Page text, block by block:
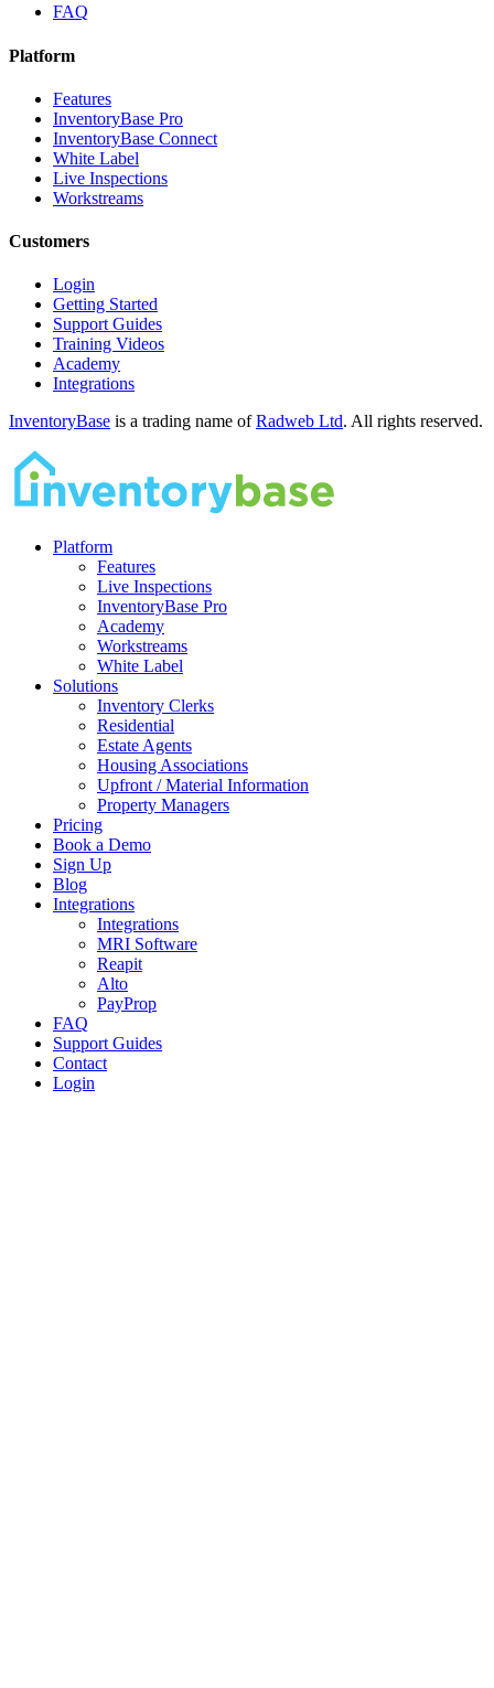
FAQ
Platform
Features
InventoryBase Pro
InventoryBase Connect
White Label
Live Inspections
Workstreams
Customers
Login
Getting Started
Support Guides
Training Videos
Academy
Integrations
InventoryBase is a trading name ofRadweb Ltd. All rights reserved.
Platform
Features
Live Inspections
InventoryBase Pro
Academy
Workstreams
White Label
Solutions
Inventory Clerks
Residential
Estate Agents
Housing Associations
Upfront / Material Information
Property Managers
Pricing
Book a Demo
Sign Up
Blog
Integrations
Integrations
MRI Software
Reapit
Alto
PayProp
FAQ
Support Guides
Contact
Login